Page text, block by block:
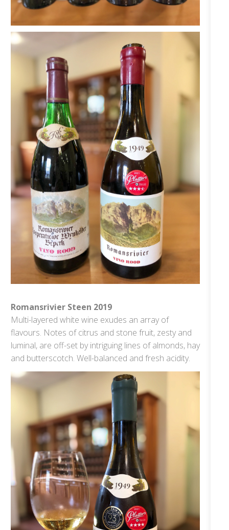
Romansrivier Steen 2019
Multi-layered white wine exudes an array of
flavours. Notes of citrus and stone fruit, zesty and
luminal, are off-set by intriguing lines of almonds, hay
and butterscotch. Well-balanced and fresh acidity.